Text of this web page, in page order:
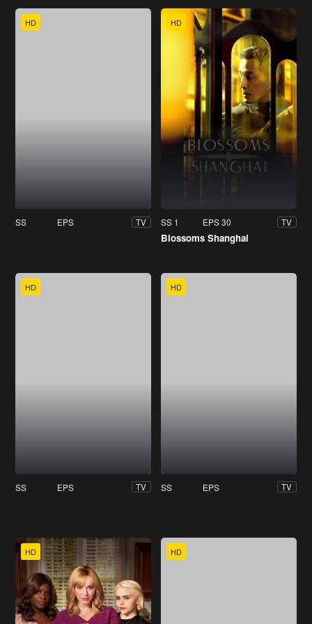
HD
SS EPS TV
HD
SS 1 EPS 30 TV
Blossoms Shanghai
HD
SS EPS TV
HD
SS EPS TV
HD HD